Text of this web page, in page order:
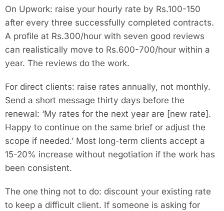
On Upwork: raise your hourly rate by Rs.100-150
after every three successfully completed contracts.
A profile at Rs.300/hour with seven good reviews
can realistically move to Rs.600-700/hour within a
year. The reviews do the work.
For direct clients: raise rates annually, not monthly.
Send a short message thirty days before the
renewal: ‘My rates for the next year are [new rate].
Happy to continue on the same brief or adjust the
scope if needed.’ Most long-term clients accept a
15-20% increase without negotiation if the work has
been consistent.
The one thing not to do: discount your existing rate
to keep a difficult client. If someone is asking for